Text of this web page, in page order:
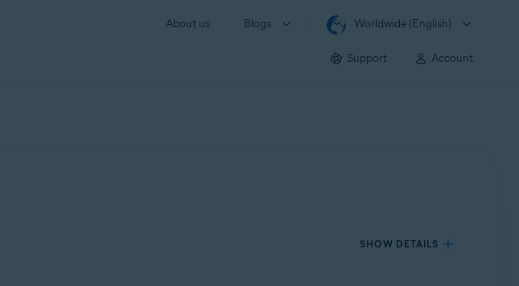
About us Blogs Worldwide (English)
Support Account
SHOW DETAILS